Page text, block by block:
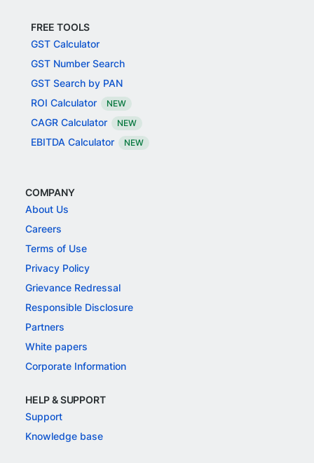
FREE TOOLS
GST Calculator
GST Number Search
GST Search by PAN
ROI Calculator
NEW
CAGR Calculator NEW
EBITDA Calculator NEW
COMPANY
About Us
Careers
Terms of Use
Privacy Policy
Grievance Redressal
Responsible Disclosure
Partners
White papers
Corporate Information
HELP & SUPPORT
Support
Knowledge base